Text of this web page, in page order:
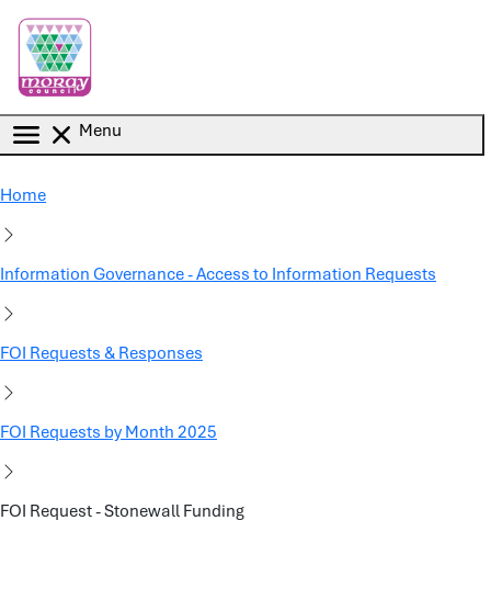
Menu
Home
Information Governance - Access to Information Requests
FOI Requests & Responses
FOI Requests by Month 2025
FOI Request - Stonewall Funding